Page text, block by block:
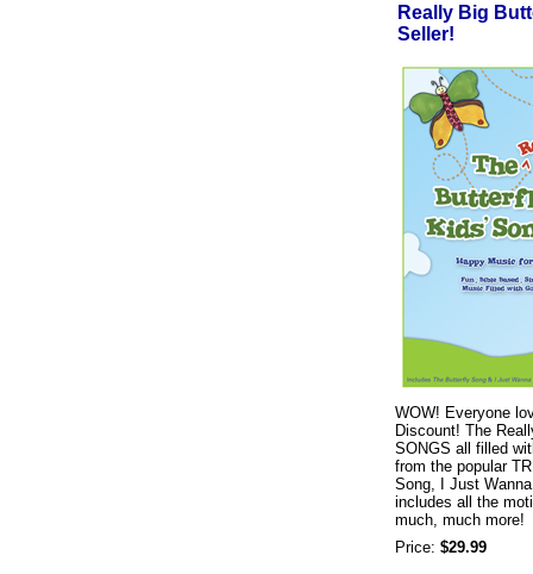
Really Big
Seller!
WOW! Everyone
Discount! The
SONGS all filled
from the popular
Song, I Just
includes all the
much, much more!
Price: $29.99